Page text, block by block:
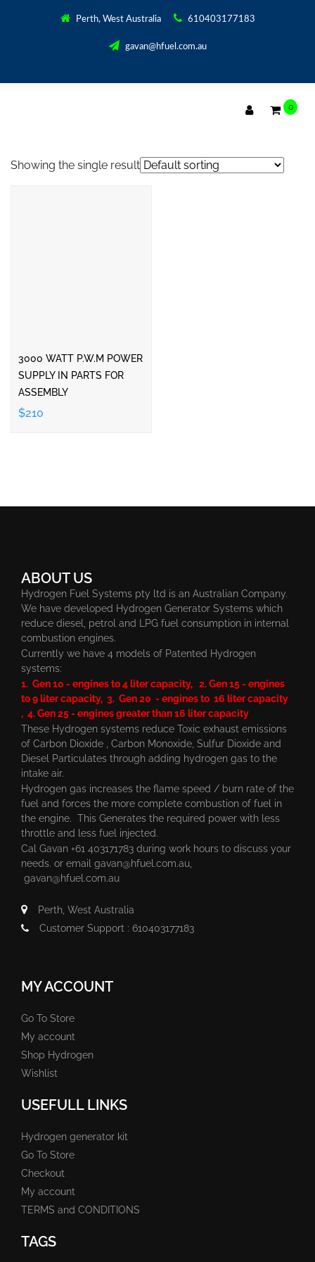
Perth, West Australia 610403177183
gavan@hfuel.com.au
0
Showing the single result
3000 WATT P.W.M POWER
SUPPLY IN PARTS FOR
ASSEMBLY
$210
ABOUT US
Hydrogen Fuel Systems pty ltd is an Australian Company.
We have developed Hydrogen Generator Systems which
reduce diesel, petrol and LPG fuel consumption in internal
combustion engines.
Currently we have 4 models of Patented Hydrogen
systems:
1. Gen 10 - engines to 4 liter capacity, 2. Gen 15 - engines
to 9 liter capacity, 3. Gen 20 - engines to 16 liter capacity
, 4. Gen 25 - engines greater than 16 liter capacity
These Hydrogen systems reduce Toxic exhaust emissions
of Carbon Dioxide , Carbon Monoxide, Sulfur Dioxide and
Diesel Particulates through adding hydrogen gas to the
intake air.
Hydrogen gas increases the flame speed / burn rate of the
fuel and forces the more complete combustion of fuel in
the engine. This Generates the required power with less
throttle and less fuel injected.
Cal Gavan +61 403171783 during work hours to discuss your
needs. or email gavan@hfuel.com.au
gavan@hfuel.com.au
Perth, West Australia
Customer Support : 610403177183
MY ACCOUNT
Go To Store
My account
Shop Hydrogen
Wishlist
USEFULL LINKS
Hydrogen generator kit
Go To Store
Checkout
My account
TERMS and CONDITIONS
TAGS